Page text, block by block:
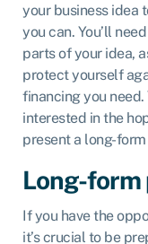
your business idea
you can. You’ll
parts of your idea,
protect yourself
financing you need.
interested in the
present a long-
Long-form
If you have the
it’s crucial to be